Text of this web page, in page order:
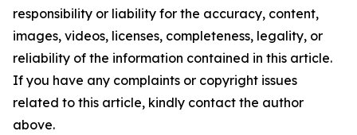
responsibility or liability for the accuracy, content,
images, videos, licenses, completeness, legality, or
reliability of the information contained in this article.
If you have any complaints or copyright issues
related to this article, kindly contact the author
above.